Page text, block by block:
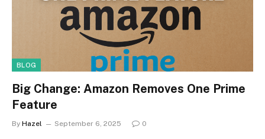
BLOG
Big Change: Amazon Removes One Prime
Feature
By Hazel September 6, 2025 0